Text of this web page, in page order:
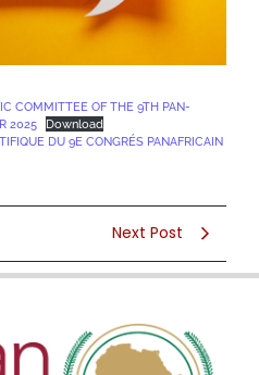
COMMITTEE OF THE 9TH PAN-
2025
Download
DU 9E CONGRÉS PANAFRICAIN
Next Post